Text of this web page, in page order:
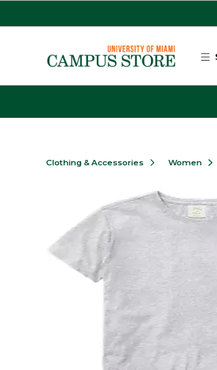
Clothing & Accessories Women